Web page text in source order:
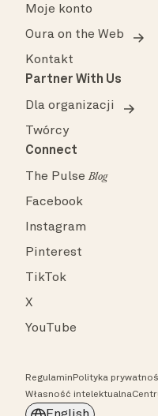
Moje konto
Oura on the Web
Kontakt
Partner With Us
Dla organizacji
Twórcy
Connect
The PulseBlog
Facebook
Instagram
Pinterest
TikTok
X
YouTube
Regulamin Polityka
Własność intelektualna